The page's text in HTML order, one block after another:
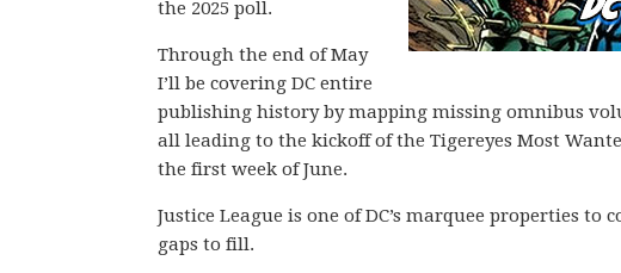
the 2025 poll.
Through the end of May
I’ll be covering DC entire
publishing history by mapping missing omnibus
all leading to the kickoff of the Tigereyes Most
the first week of June.
Justice League is one of DC’s marquee properties
gaps to fill.